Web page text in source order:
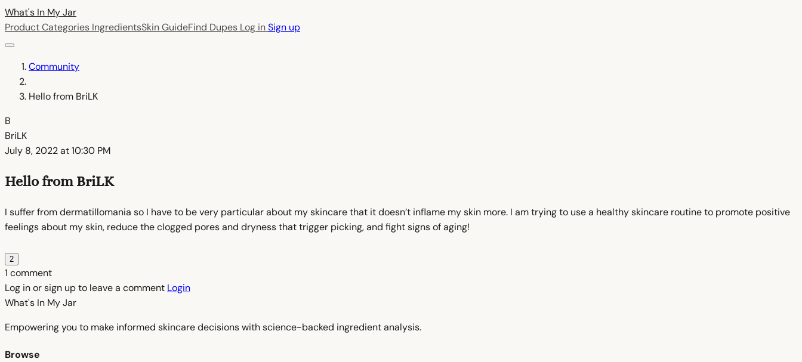
What's In MyJar
Product Categories IngredientsSkin GuideFind Dupes Log inSign up
Community
Hello from BriLK
B
BriLK
July 8, 2022 at 10:30 PM
Hello from BriLK
I suffer from dermatillomania so I have to be very particular about my skincare that it doesn’t inflame my skin more. I am trying to use a healthy skincare routine to promote positive
feelings about my skin, reduce the clogged pores and dryness that trigger picking, and fight signs of aging!
2
1 comment
Log in or sign up to leave a comment Login
What's In MyJar
Empowering you to make informed skincare decisions with science-backed ingredient analysis.
Browse